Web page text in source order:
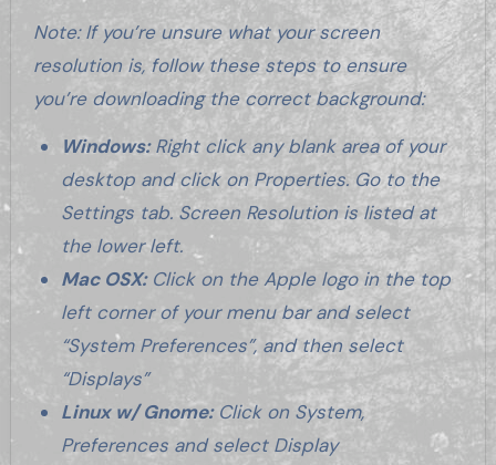
Note: If you’re unsure what your screen
resolution is, follow these steps to ensure
you’re downloading the correct background:
Windows:Right click any blank area of your
desktop and click on Properties. Go to the
Settings tab. Screen Resolution is listed at
the lower left.
Mac OSX:Click on the Apple logo in the top
left corner of your menu bar and select
“System Preferences”, and then select
“Displays”
Linux w/ Gnome:Click on System,
Preferences and select Display